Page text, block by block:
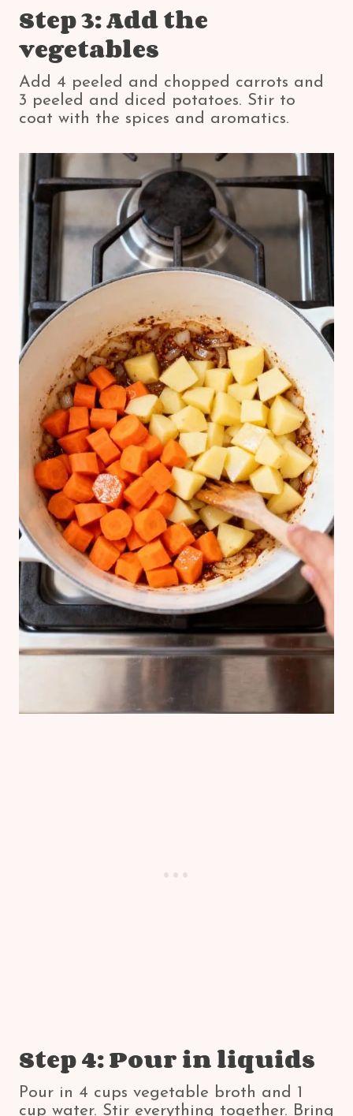
Step 3: Add the
vegetables
Add 4 peeled and chopped carrots and
3 peeled and diced potatoes. Stir to
coat with the spices and aromatics.
Step 4: Pour in liquids
Pour in 4 cups vegetable broth and 1
cup water. Stir everything together. Bring